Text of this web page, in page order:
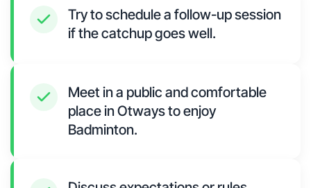
Try to schedule a follow-up session
if the catchup goes well.
Meet in a public and comfortable
place in Otways to enjoy
Badminton.